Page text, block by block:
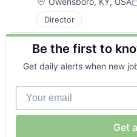
Director
Be the first to
Get daily alerts when new
Your email
Get